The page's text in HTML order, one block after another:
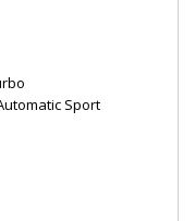
Sport